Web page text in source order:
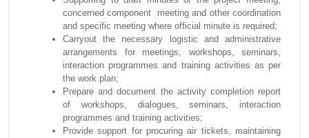
concerned component meeting and other coordination
and specific meeting where official minute is required;
Carryout the necessary logistic and administrative
arrangements for meetings, workshops, seminars,
interaction programmes and training activities as per
the work plan;
Prepare and document the activity completion report
of workshops, dialogues, seminars, interaction
programmes and training activities;
Provide support for procuring air tickets, maintaining